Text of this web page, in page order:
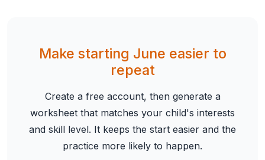
Make starting June easier to
repeat
Create a free account, then generate a
worksheet that matches your child's interests
and skill level. It keeps the start easier and the
practice more likely to happen.